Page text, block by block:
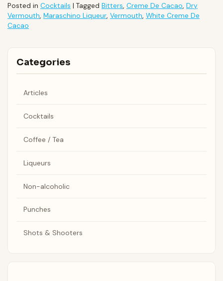
Posted in Cocktails | Tagged Bitters, Creme De Cacao, Dry
Vermouth, Maraschino Liqueur, Vermouth, White Creme De
Cacao
Categories
Articles
Cocktails
Coffee / Tea
Liqueurs
Non-alcoholic
Punches
Shots & Shooters